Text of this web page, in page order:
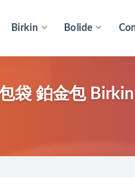
Birkin Bolide
袋 鉑金包